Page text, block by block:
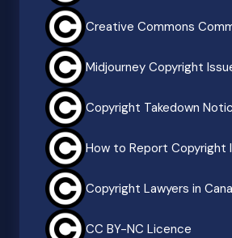
Creative Commons
Midjourney Copyright
Copyright Takedown
How to Report Copyright
Copyright Lawyers in
CC BY-NC Licence